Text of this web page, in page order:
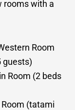
rooms with a
Room
guests)
Room (2 beds
(tatami